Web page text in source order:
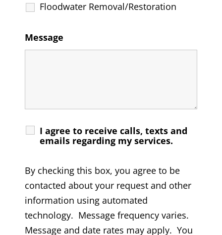
Floodwater Removal/Restoration
Message
I agree to receive calls, texts and
emails regarding my services.
By checking this box, you agree to be
contacted about your request and other
information using automated
technology. Message frequency varies.
Message and date rates may apply. You